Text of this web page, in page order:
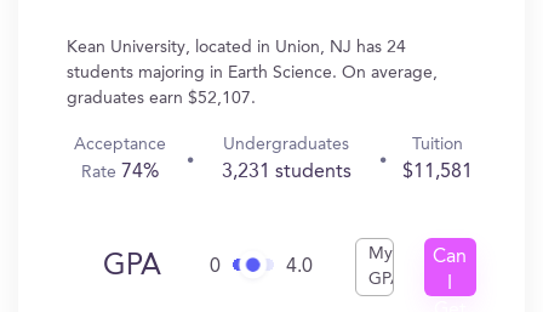
Kean University, located in Union, NJ has 24
students majoring in Earth Science. On average,
graduates earn $52,107.
Acceptance
Rate 74%
Undergraduates
3,231 students
Tuition
$11,581
GPA 0 4.0
My
GPA
Can